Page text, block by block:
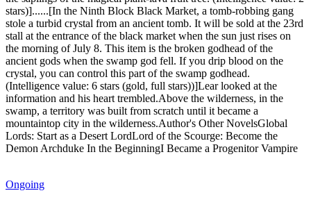
stars)]......[In the Ninth Block Black Market, a tomb-robbing gang
stole a turbid crystal from an ancient tomb. It will be sold at the 23rd
stall at the entrance of the black market when the sun just rises on
the morning of July 8. This item is the broken godhead of the
ancient gods when the swamp god fell. If you drip blood on the
crystal, you can control this part of the swamp godhead.
(Intelligence value: 6 stars (gold, full stars))]Lear looked at the
information and his heart trembled.Above the wilderness, in the
swamp, a territory was built from scratch until it became a
mountaintop city in the wilderness.Author's Other NovelsGlobal
Lords: Start as a Desert LordLord of the Scourge: Become the
Demon Archduke In the BeginningI Became a Progenitor Vampire
Ongoing